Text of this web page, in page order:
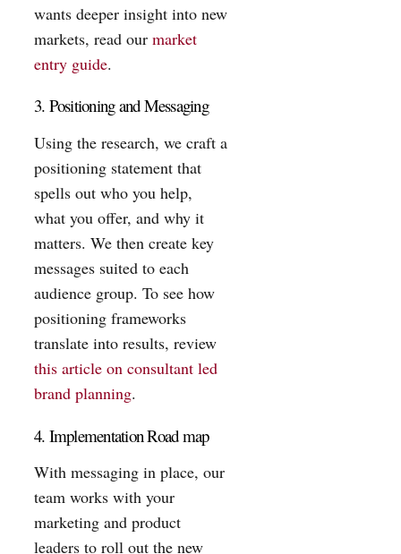
wants deeper insight into new
markets, read our market
entry guide.
3. Positioning and Messaging
Using the research, we craft a
positioning statement that
spells out who you help,
what you offer, and why it
matters. We then create key
messages suited to each
audience group. To see how
positioning frameworks
translate into results, review
this article on consultant led
brand planning.
4. Implementation Road map
With messaging in place, our
team works with your
marketing and product
leaders to roll out the new